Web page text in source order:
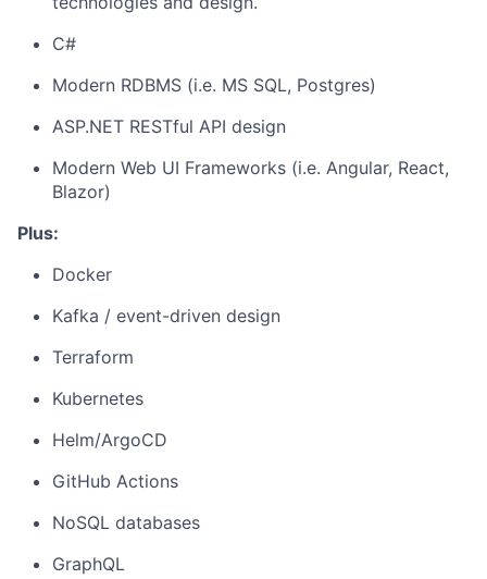
C#
Modern RDBMS (i.e. MS SQL, Postgres)
ASP.NET RESTful API design
Modern Web UI Frameworks (i.e. Angular, React,
Blazor)
Plus:
Docker
Kafka / event-driven design
Terraform
Kubernetes
Helm/ArgoCD
GitHub Actions
NoSQL databases
GraphQL